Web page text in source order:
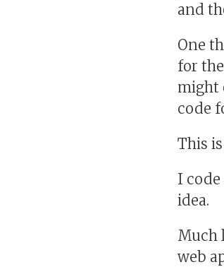
and
One
for
might
code
This
I
idea.
Much
web